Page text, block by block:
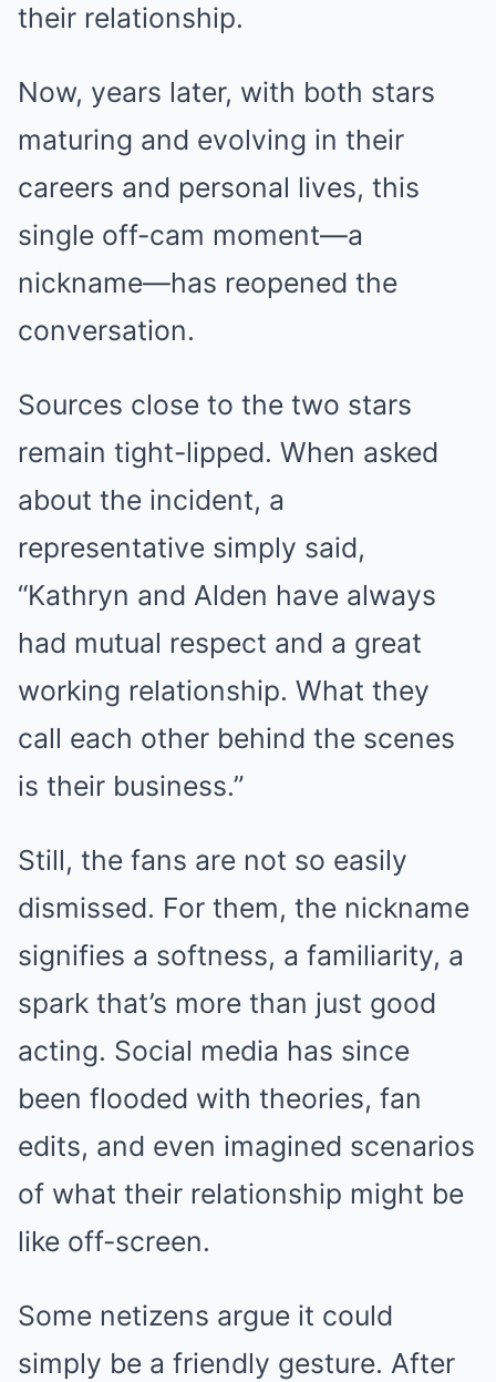
their relationship.
Now, years later, with both stars
maturing and evolving in their
careers and personal lives, this
single off-cam moment—a
nickname—has reopened the
conversation.
Sources close to the two stars
remain tight-lipped. When asked
about the incident, a
representative simply said,
“Kathryn and Alden have always
had mutual respect and a great
working relationship. What they
call each other behind the scenes
is their business.”
Still, the fans are not so easily
dismissed. For them, the nickname
signifies a softness, a familiarity, a
spark that’s more than just good
acting. Social media has since
been flooded with theories, fan
edits, and even imagined scenarios
of what their relationship might be
like off-screen.
Some netizens argue it could
simply be a friendly gesture. After